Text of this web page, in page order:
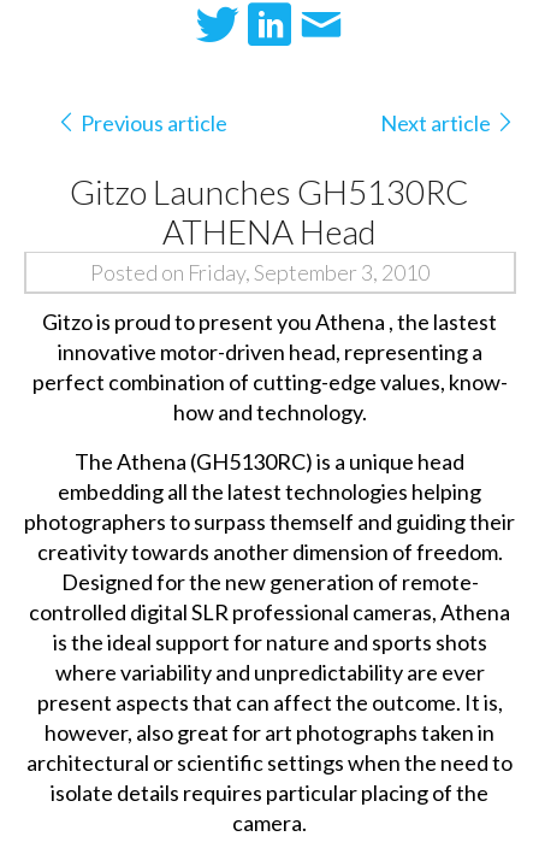
Previous article Next article
Gitzo Launches GH5130RC
ATHENA Head
Posted on Friday, September 3, 2010
Gitzo is proud to present you Athena , the lastest
innovative motor-driven head, representing a
perfect combination of cutting-edge values, know-
how and technology.
The Athena (GH5130RC) is a unique head
embedding all the latest technologies helping
photographers to surpass themself and guiding their
creativity towards another dimension of freedom.
Designed for the new generation of remote-
controlled digital SLR professional cameras, Athena
is the ideal support for nature and sports shots
where variability and unpredictability are ever
present aspects that can affect the outcome. It is,
however, also great for art photographs taken in
architectural or scientific settings when the need to
isolate details requires particular placing of the
camera.